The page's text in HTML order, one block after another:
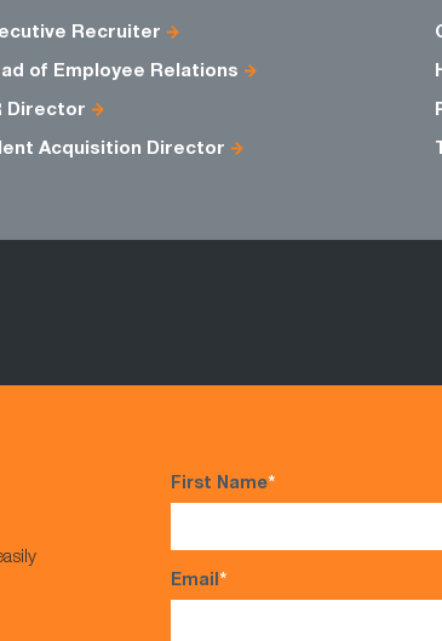
Recruiter
of Employee Relations
Director
Acquisition Director
First Name*
Email*